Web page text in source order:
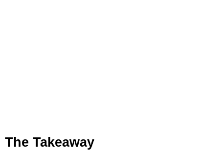
The Takeaway